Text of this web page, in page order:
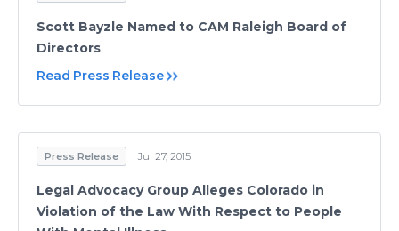
Scott Bayzle Named to CAM Raleigh Board of
Directors
Read Press Release
Press Release Jul 27, 2015
Legal Advocacy Group Alleges Colorado in
Violation of the Law With Respect to People